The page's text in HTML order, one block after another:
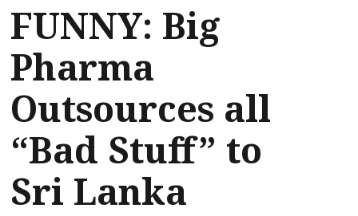
FUNNY: Big
Pharma
Outsources all
“Bad Stuff” to
Sri Lanka